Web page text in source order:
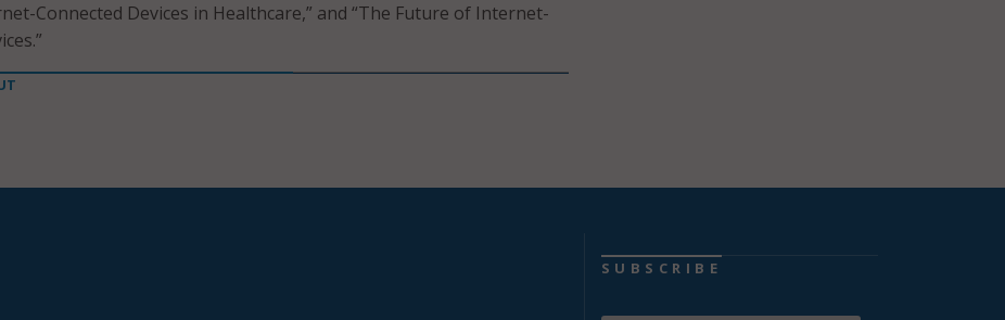
Connected Devices in Healthcare,” and “The Future of Internet-
SUBSCRIBE